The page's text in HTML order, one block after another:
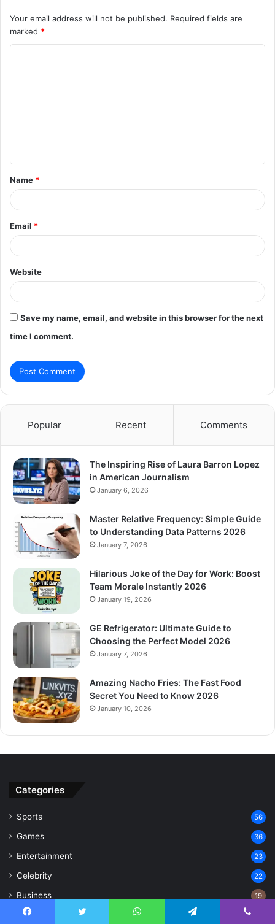
Your email address will not be published. Required fields are
marked *
t
*
Name *
Email *
Website
Save my name, email, and website in this browser for the next
time I comment.
Popular Recent Comments
The Inspiring Rise of Laura Barron Lopez
in American Journalism
January 6, 2026
Master Relative Frequency: Simple Guide
to Understanding Data Patterns 2026
January 7, 2026
Hilarious Joke of the Day for Work: Boost
Team Morale Instantly 2026
January 19, 2026
GE Refrigerator: Ultimate Guide to
Choosing the Perfect Model 2026
January 7, 2026
Amazing Nacho Fries: The Fast Food
Secret You Need to Know 2026
January 10, 2026
Categories
Sports 56
Games 36
Entertainment 23
Celebrity 22
Business 19
Technology